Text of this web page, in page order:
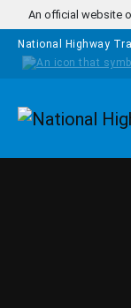
Skip to main content
An official website
National Highway